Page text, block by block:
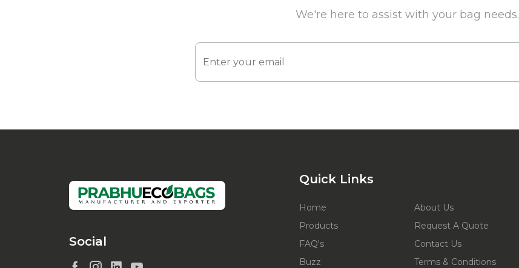
We're here to assist with your bag needs.
Social
Quick Links
Home
About Us
Products
Request A Quote
FAQ's
Contact Us
Buzz
Terms & Conditions